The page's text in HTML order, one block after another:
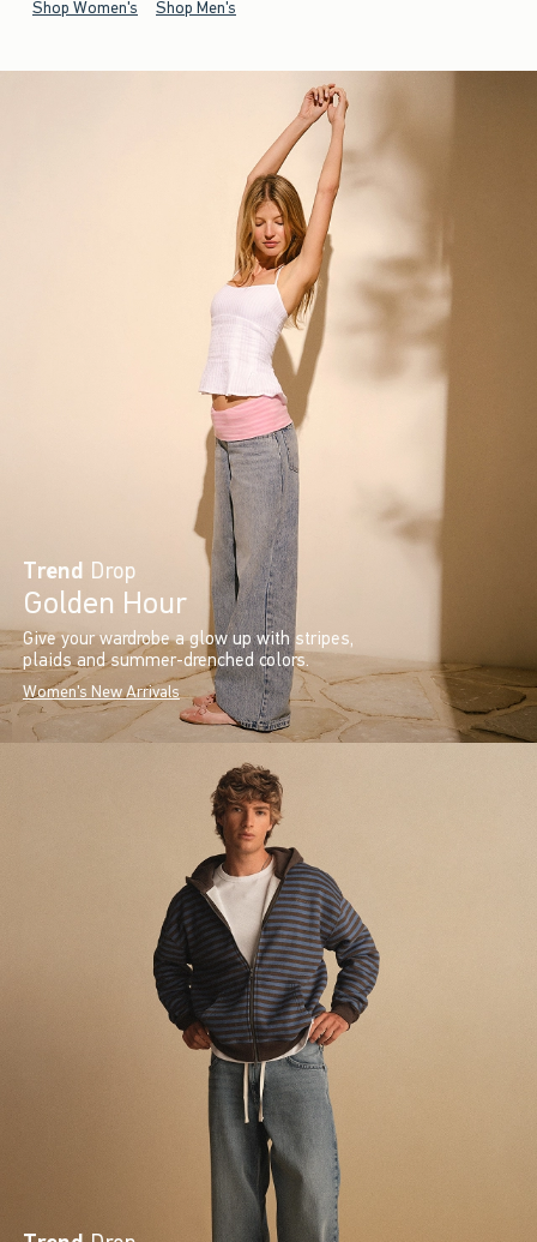
Shop Women's Shop Men's
Trend Drop
Golden Hour
Give your wardrobe a glow up with stripes,
plaids and summer-drenched colors.
Women's New Arrivals